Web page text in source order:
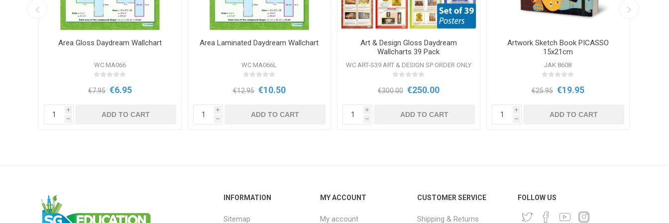
Area Gloss Daydream Wallchart
WC MA066
€7.95 €6.95
i
h
ADD TO CART
Area Laminated Daydream Wallchart
WC MA066L
€12.95 €10.50
i
h
ADD TO CART
Art & Design Gloss Daydream
Wallcharts 39 Pack
WC ART-S39 ART & DESIGN SP ORDER ONLY
€300.00 €250.00
i
h
ADD TO CART
Artwork Sketch Book PICASSO
15x21cm
JAK 8608
€25.95 €19.95
i
h
ADD TO CART
INFORMATION
Sitemap
MY ACCOUNT
My account
CUSTOMER SERVICE
Shipping & Returns
FOLLOW US